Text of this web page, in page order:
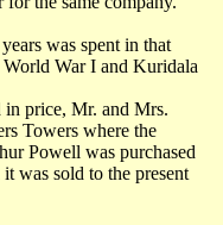
was spent in that
War I and Kuridala
in price, Mr. and Mrs.
Towers where the
Powell was purchased
was sold to the present